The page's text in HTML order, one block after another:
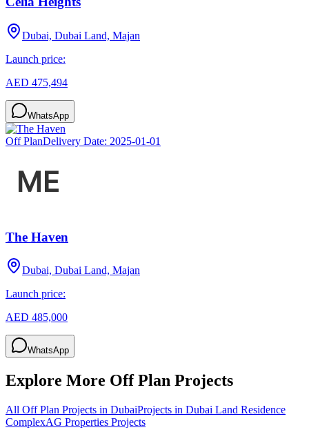
Dubai, Dubai Land, Majan
Launch price:
AED 475,494
WhatsApp
Off PlanDelivery Date: 2025-01-01
The Haven
Dubai, Dubai Land, Majan
Launch price:
AED 485,000
WhatsApp
Explore More Off Plan Projects
All Off Plan Projects in DubaiProjects in Dubai Land Residence
ComplexAG Properties Projects